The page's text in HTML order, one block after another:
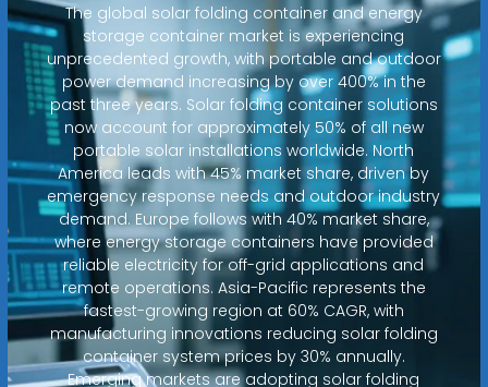
The global solar folding container and energy
storage container market is experiencing
unprecedented growth, with portable and outdoor
power demand increasing by over 400% in the
past three years. Solar folding container solutions
now account for approximately 50% of all new
portable solar installations worldwide. North
America leads with 45% market share, driven by
emergency response needs and outdoor industry
demand. Europe follows with 40% market share,
where energy storage containers have provided
reliable electricity for off-grid applications and
remote operations. Asia-Pacific represents the
fastest-growing region at 60% CAGR, with
manufacturing innovations reducing solar folding
container system prices by 30% annually.
Emerging markets are adopting solar folding